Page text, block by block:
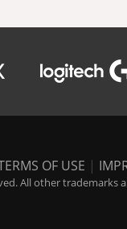
OF USE |
All other